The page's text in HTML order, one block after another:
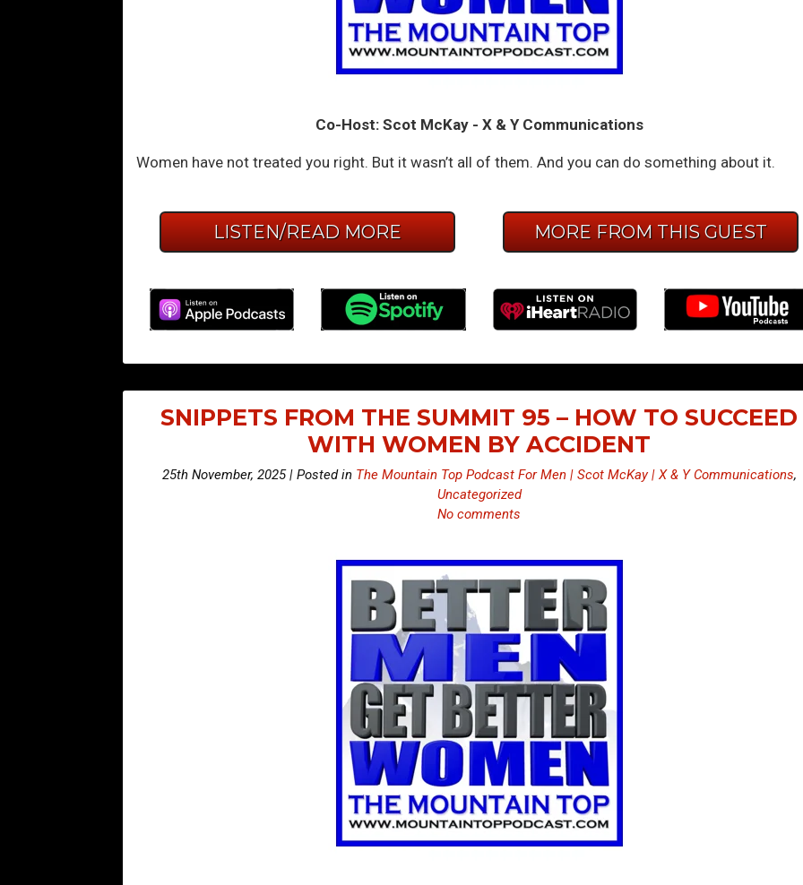
Co-Host: Scot McKay - X & Y Communications
Women have not treated you right. But it wasn’t all of them. And you can do something about it.
LISTEN/READ MORE MORE FROM THIS GUEST
SNIPPETS FROM THE SUMMIT 95 – HOW TO SUCCEED
WITH WOMEN BY ACCIDENT
25th November, 2025 | Posted in The Mountain Top Podcast For Men | Scot McKay | X & Y Communications,
Uncategorized
No comments